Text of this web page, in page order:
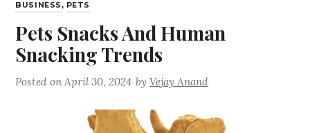
BUSINESS , PETS
Pets Snacks And Human
Snacking Trends
Posted onApril 30, 2024 byVejay Anand